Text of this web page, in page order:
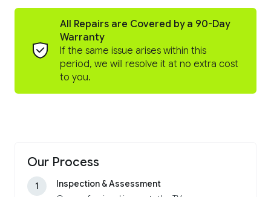
All Repairs are Covered by a 90-Day
Warranty
If the same issue arises within this
period, we will resolve it at no extra cost
to you.
Our Process
1
Inspection & Assessment